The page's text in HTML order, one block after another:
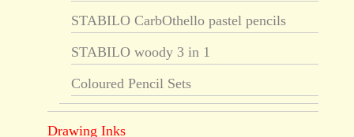
STABILO CarbOthello pastel pencils
STABILO woody 3 in 1
Coloured Pencil Sets
Drawing Inks